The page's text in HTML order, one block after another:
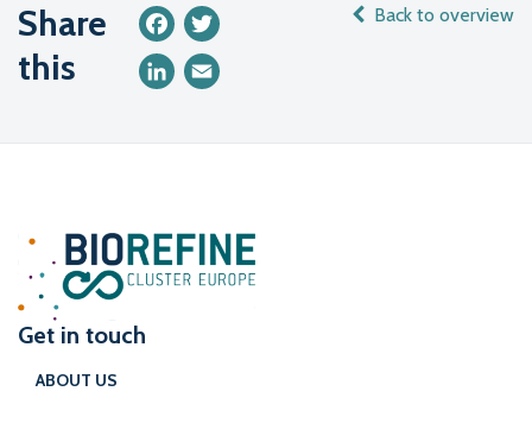
Share
this
Facebook
LinkedIn
Back to overview
Get in touch
ABOUT US